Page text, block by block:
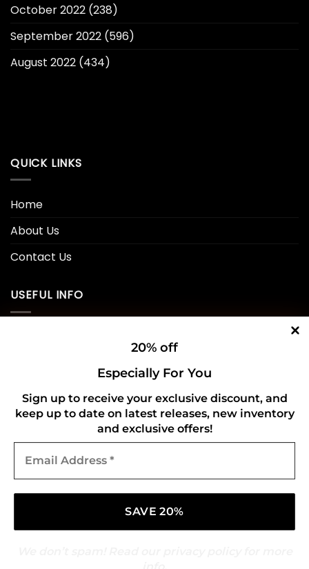
20% off
Especially For You
Sign up to receive your exclusive discount, and
keep up to date on latest releases, new inventory
and exclusive offers!
Address
October 2022 (238)
September 2022 (596)
August 2022 (434)
QUICK LINKS
Home
About Us
Contact Us
USEFUL INFO
Shipping Policy
Refund and Returns Policy
CONNECT WITH US